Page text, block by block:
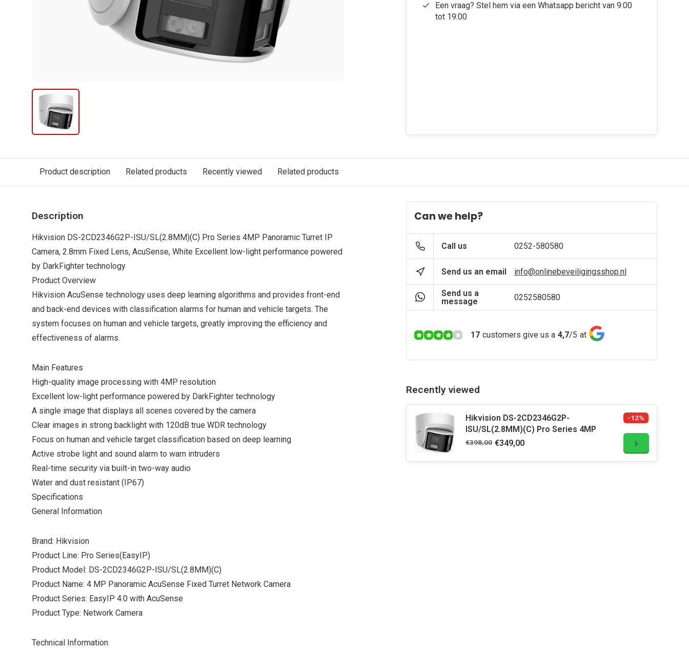
Een vraag? Stel hem via een Whatsapp bericht van 9:00
tot 19:00
Product description Related products Recently viewed Related products
Description
Hikvision DS-2CD2346G2P-ISU/SL(2.8MM)(C) Pro Series 4MP Panoramic Turret IP
Camera, 2.8mm Fixed Lens, AcuSense, White Excellent low-light performance powered
by DarkFighter technology
Product Overview
Hikvision AcuSense technology uses deep learning algorithms and provides front-end
and back-end devices with classification alarms for human and vehicle targets. The
system focuses on human and vehicle targets, greatly improving the efficiency and
effectiveness of alarms.
Main Features
High-quality image processing with 4MP resolution
Excellent low-light performance powered by DarkFighter technology
A single image that displays all scenes covered by the camera
Clear images in strong backlight with 120dB true WDR technology
Focus on human and vehicle target classification based on deep learning
Active strobe light and sound alarm to warn intruders
Real-time security via built-in two-way audio
Water and dust resistant (IP67)
Specifications
General Information
Brand: Hikvision
Product Line: Pro Series(EasyIP)
Product Model: DS-2CD2346G2P-ISU/SL(2.8MM)(C)
Product Name: 4 MP Panoramic AcuSense Fixed Turret Network Camera
Product Series: EasyIP 4.0 with AcuSense
Product Type: Network Camera
Technical Information
Can we help?
Call us 0252-580580
Send us an email info@onlinebeveiligingsshop.nl
Send us a
message
0252580580
17 customers give us a 4,7/5 at
Recently viewed
Hikvision DS-2CD2346G2P-
ISU/SL(2.8MM)(C) Pro Series 4MP
€398,00 €349,00
-12%